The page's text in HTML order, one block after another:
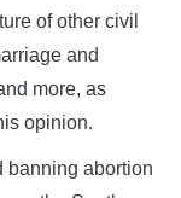
of other civil
and
more, as
opinion.
banning abortion